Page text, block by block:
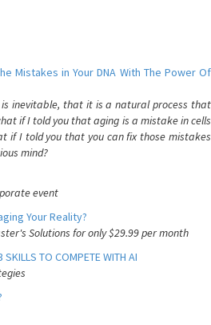
Mistakes in Your DNA With The Power Of
inevitable, that it is a natural process that
if I told you that aging is a mistake in cells
if I told you that you can fix those mistakes
mind?
event
Your Reality?
Solutions for only $29.99 per month
SKILLS TO COMPETE WITH AI